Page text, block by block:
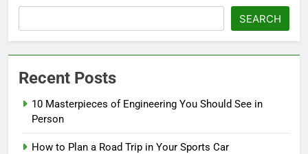
SEARCH
Recent Posts
10 Masterpieces of Engineering You Should See in
Person
How to Plan a Road Trip in Your Sports Car